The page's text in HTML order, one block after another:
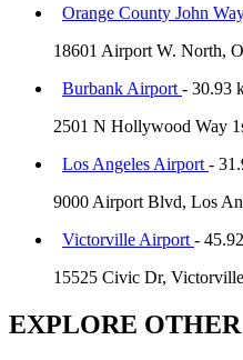
Orange County John
18601 Airport W. North,
Burbank Airport - 30.93
2501 N Hollywood Way
Los Angeles Airport -
9000 Airport Blvd, Los
Victorville Airport -
15525 Civic Dr,
EXPLORE